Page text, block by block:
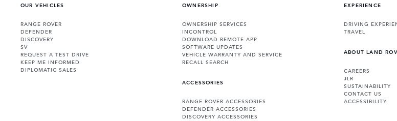
OUR VEHICLES
RANGE ROVER
DEFENDER
DISCOVERY
SV
REQUEST A TEST DRIVE
KEEP ME INFORMED
DIPLOMATIC SALES
OWNERSHIP
OWNERSHIP SERVICES
INCONTROL
DOWNLOAD REMOTE APP
SOFTWARE UPDATES
VEHICLE WARRANTY AND SERVICE
RECALL SEARCH
ACCESSORIES
RANGE ROVER ACCESSORIES
DEFENDER ACCESSORIES
DISCOVERY ACCESSORIES
EXPERIENCE
DRIVING
TRAVEL
ABOUT LAND
CAREERS
JLR
SUSTAINABILITY
CONTACT US
ACCESSIBILITY